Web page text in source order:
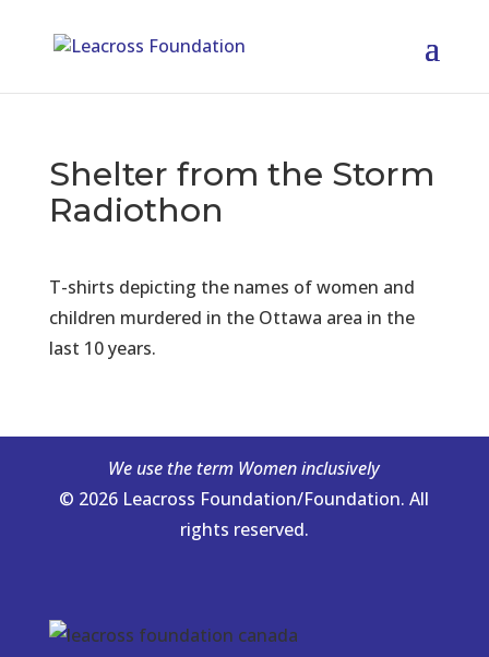
Shelter from the Storm
Radiothon
T-shirts depicting the names of women and
children murdered in the Ottawa area in the
last 10 years.
We use the term Women inclusively
© 2026 Leacross Foundation/Foundation. All
rights reserved.